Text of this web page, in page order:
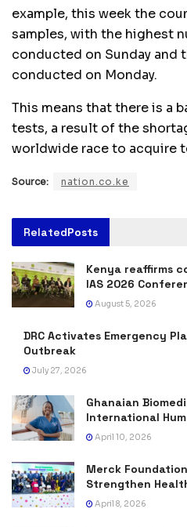
example, this week the
samples, with the highest
conducted on Sunday and
conducted on Monday.
This means that there is a
tests, a result of the
worldwide race to acquire
Source: nation.co.ke
RelatedPosts
Kenya reaffirms
IAS 2026
August 5, 2026
DRC Activates Emergency
Outbreak
July 27, 2026
Ghanaian
International
April 10, 2026
Merck
Strengthen
April 8, 2026